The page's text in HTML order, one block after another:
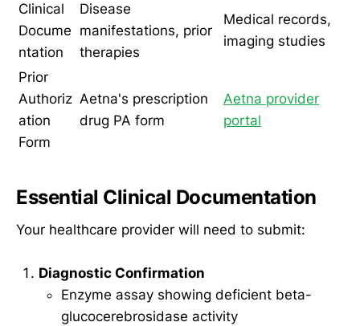
Clinical
Docume
ntation
Disease
manifestations, prior
therapies
Medical records,
imaging studies
Prior
Authoriz
ation
Form
Aetna's prescription
drug PA form
Aetna provider
portal
Essential Clinical Documentation
Your healthcare provider will need to submit:
Diagnostic Confirmation
Enzyme assay showing deficient beta-
glucocerebrosidase activity